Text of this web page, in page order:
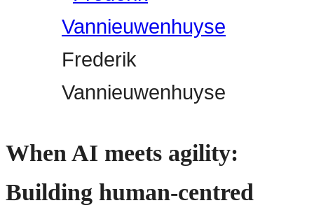
Frederik
Vannieuwenhuyse
When AI meets agility:
Building human-centred